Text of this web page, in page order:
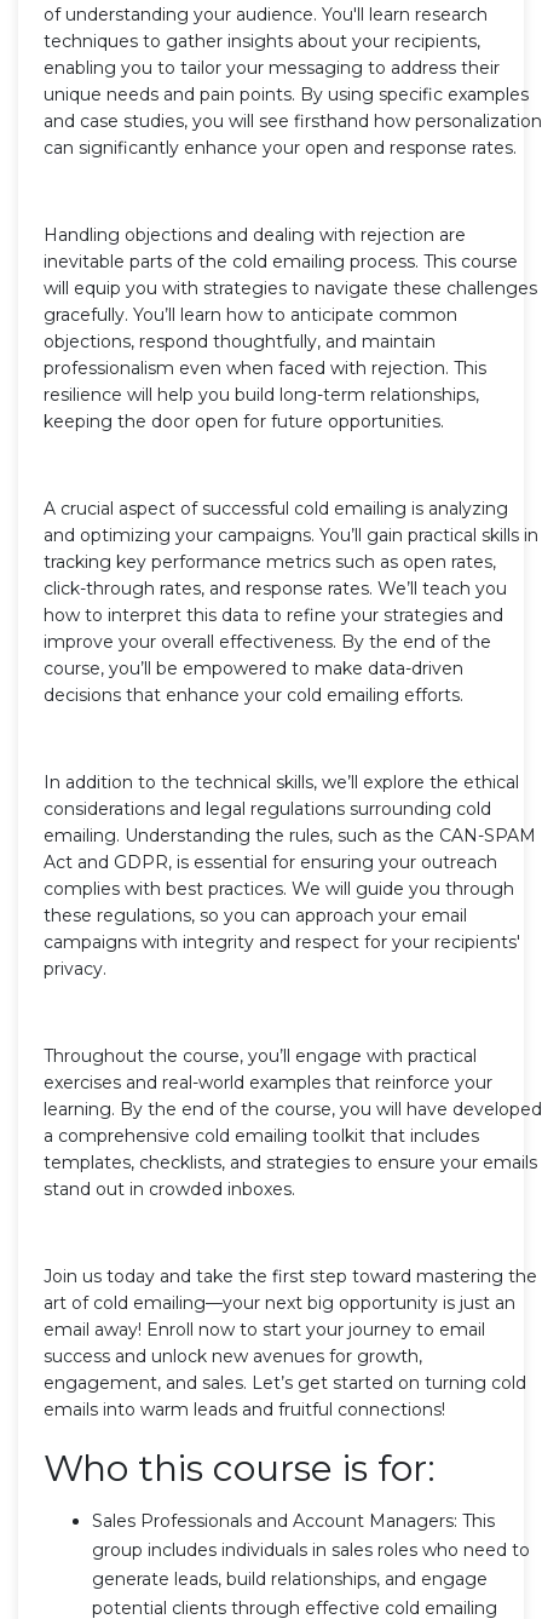
of understanding your audience. You'll learn research
techniques to gather insights about your recipients,
enabling you to tailor your messaging to address their
unique needs and pain points. By using specific examples
and case studies, you will see firsthand how personalization
can significantly enhance your open and response rates.
Handling objections and dealing with rejection are
inevitable parts of the cold emailing process. This course
will equip you with strategies to navigate these challenges
gracefully. You’ll learn how to anticipate common
objections, respond thoughtfully, and maintain
professionalism even when faced with rejection. This
resilience will help you build long-term relationships,
keeping the door open for future opportunities.
A crucial aspect of successful cold emailing is analyzing
and optimizing your campaigns. You’ll gain practical skills in
tracking key performance metrics such as open rates,
click-through rates, and response rates. We’ll teach you
how to interpret this data to refine your strategies and
improve your overall effectiveness. By the end of the
course, you’ll be empowered to make data-driven
decisions that enhance your cold emailing efforts.
In addition to the technical skills, we’ll explore the ethical
considerations and legal regulations surrounding cold
emailing. Understanding the rules, such as the CAN-SPAM
Act and GDPR, is essential for ensuring your outreach
complies with best practices. We will guide you through
these regulations, so you can approach your email
campaigns with integrity and respect for your recipients'
privacy.
Throughout the course, you’ll engage with practical
exercises and real-world examples that reinforce your
learning. By the end of the course, you will have developed
a comprehensive cold emailing toolkit that includes
templates, checklists, and strategies to ensure your emails
stand out in crowded inboxes.
Join us today and take the first step toward mastering the
art of cold emailing—your next big opportunity is just an
email away! Enroll now to start your journey to email
success and unlock new avenues for growth,
engagement, and sales. Let’s get started on turning cold
emails into warm leads and fruitful connections!
Who this course is for:
Sales Professionals and Account Managers: This
group includes individuals in sales roles who need to
generate leads, build relationships, and engage
potential clients through effective cold emailing